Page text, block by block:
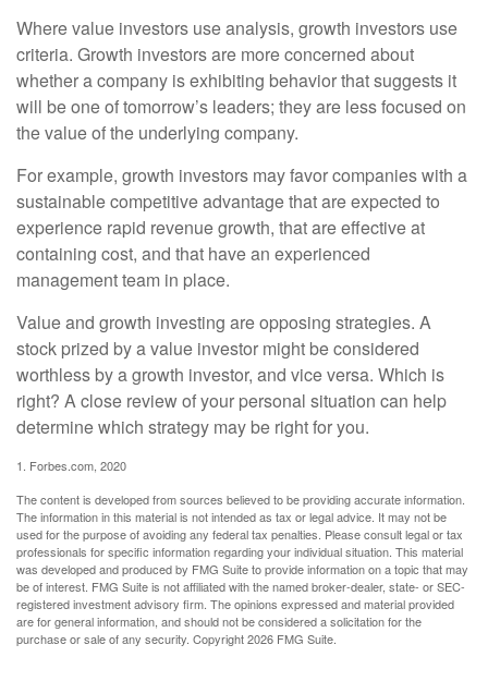
Where value investors use analysis, growth investors use
criteria. Growth investors are more concerned about
whether a company is exhibiting behavior that suggests it
will be one of tomorrow’s leaders; they are less focused on
the value of the underlying company.
For example, growth investors may favor companies with a
sustainable competitive advantage that are expected to
experience rapid revenue growth, that are effective at
containing cost, and that have an experienced
management team in place.
Value and growth investing are opposing strategies. A
stock prized by a value investor might be considered
worthless by a growth investor, and vice versa. Which is
right? A close review of your personal situation can help
determine which strategy may be right for you.
1. Forbes.com, 2020
The content is developed from sources believed to be providing accurate information.
The information in this material is not intended as tax or legal advice. It may not be
used for the purpose of avoiding any federal tax penalties. Please consult legal or tax
professionals for specific information regarding your individual situation. This material
was developed and produced by FMG Suite to provide information on a topic that may
be of interest. FMG Suite is not affiliated with the named broker-dealer, state- or SEC-
registered investment advisory firm. The opinions expressed and material provided
are for general information, and should not be considered a solicitation for the
purchase or sale of any security. Copyright2026 FMG Suite.